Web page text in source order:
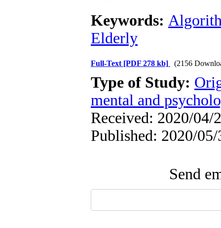
Keywords:
Elderly
Full-Text [PDF 278 kb] (2156
Type of Study:
mental and
Received: 2020/04/
Published: 2020/05/
Send